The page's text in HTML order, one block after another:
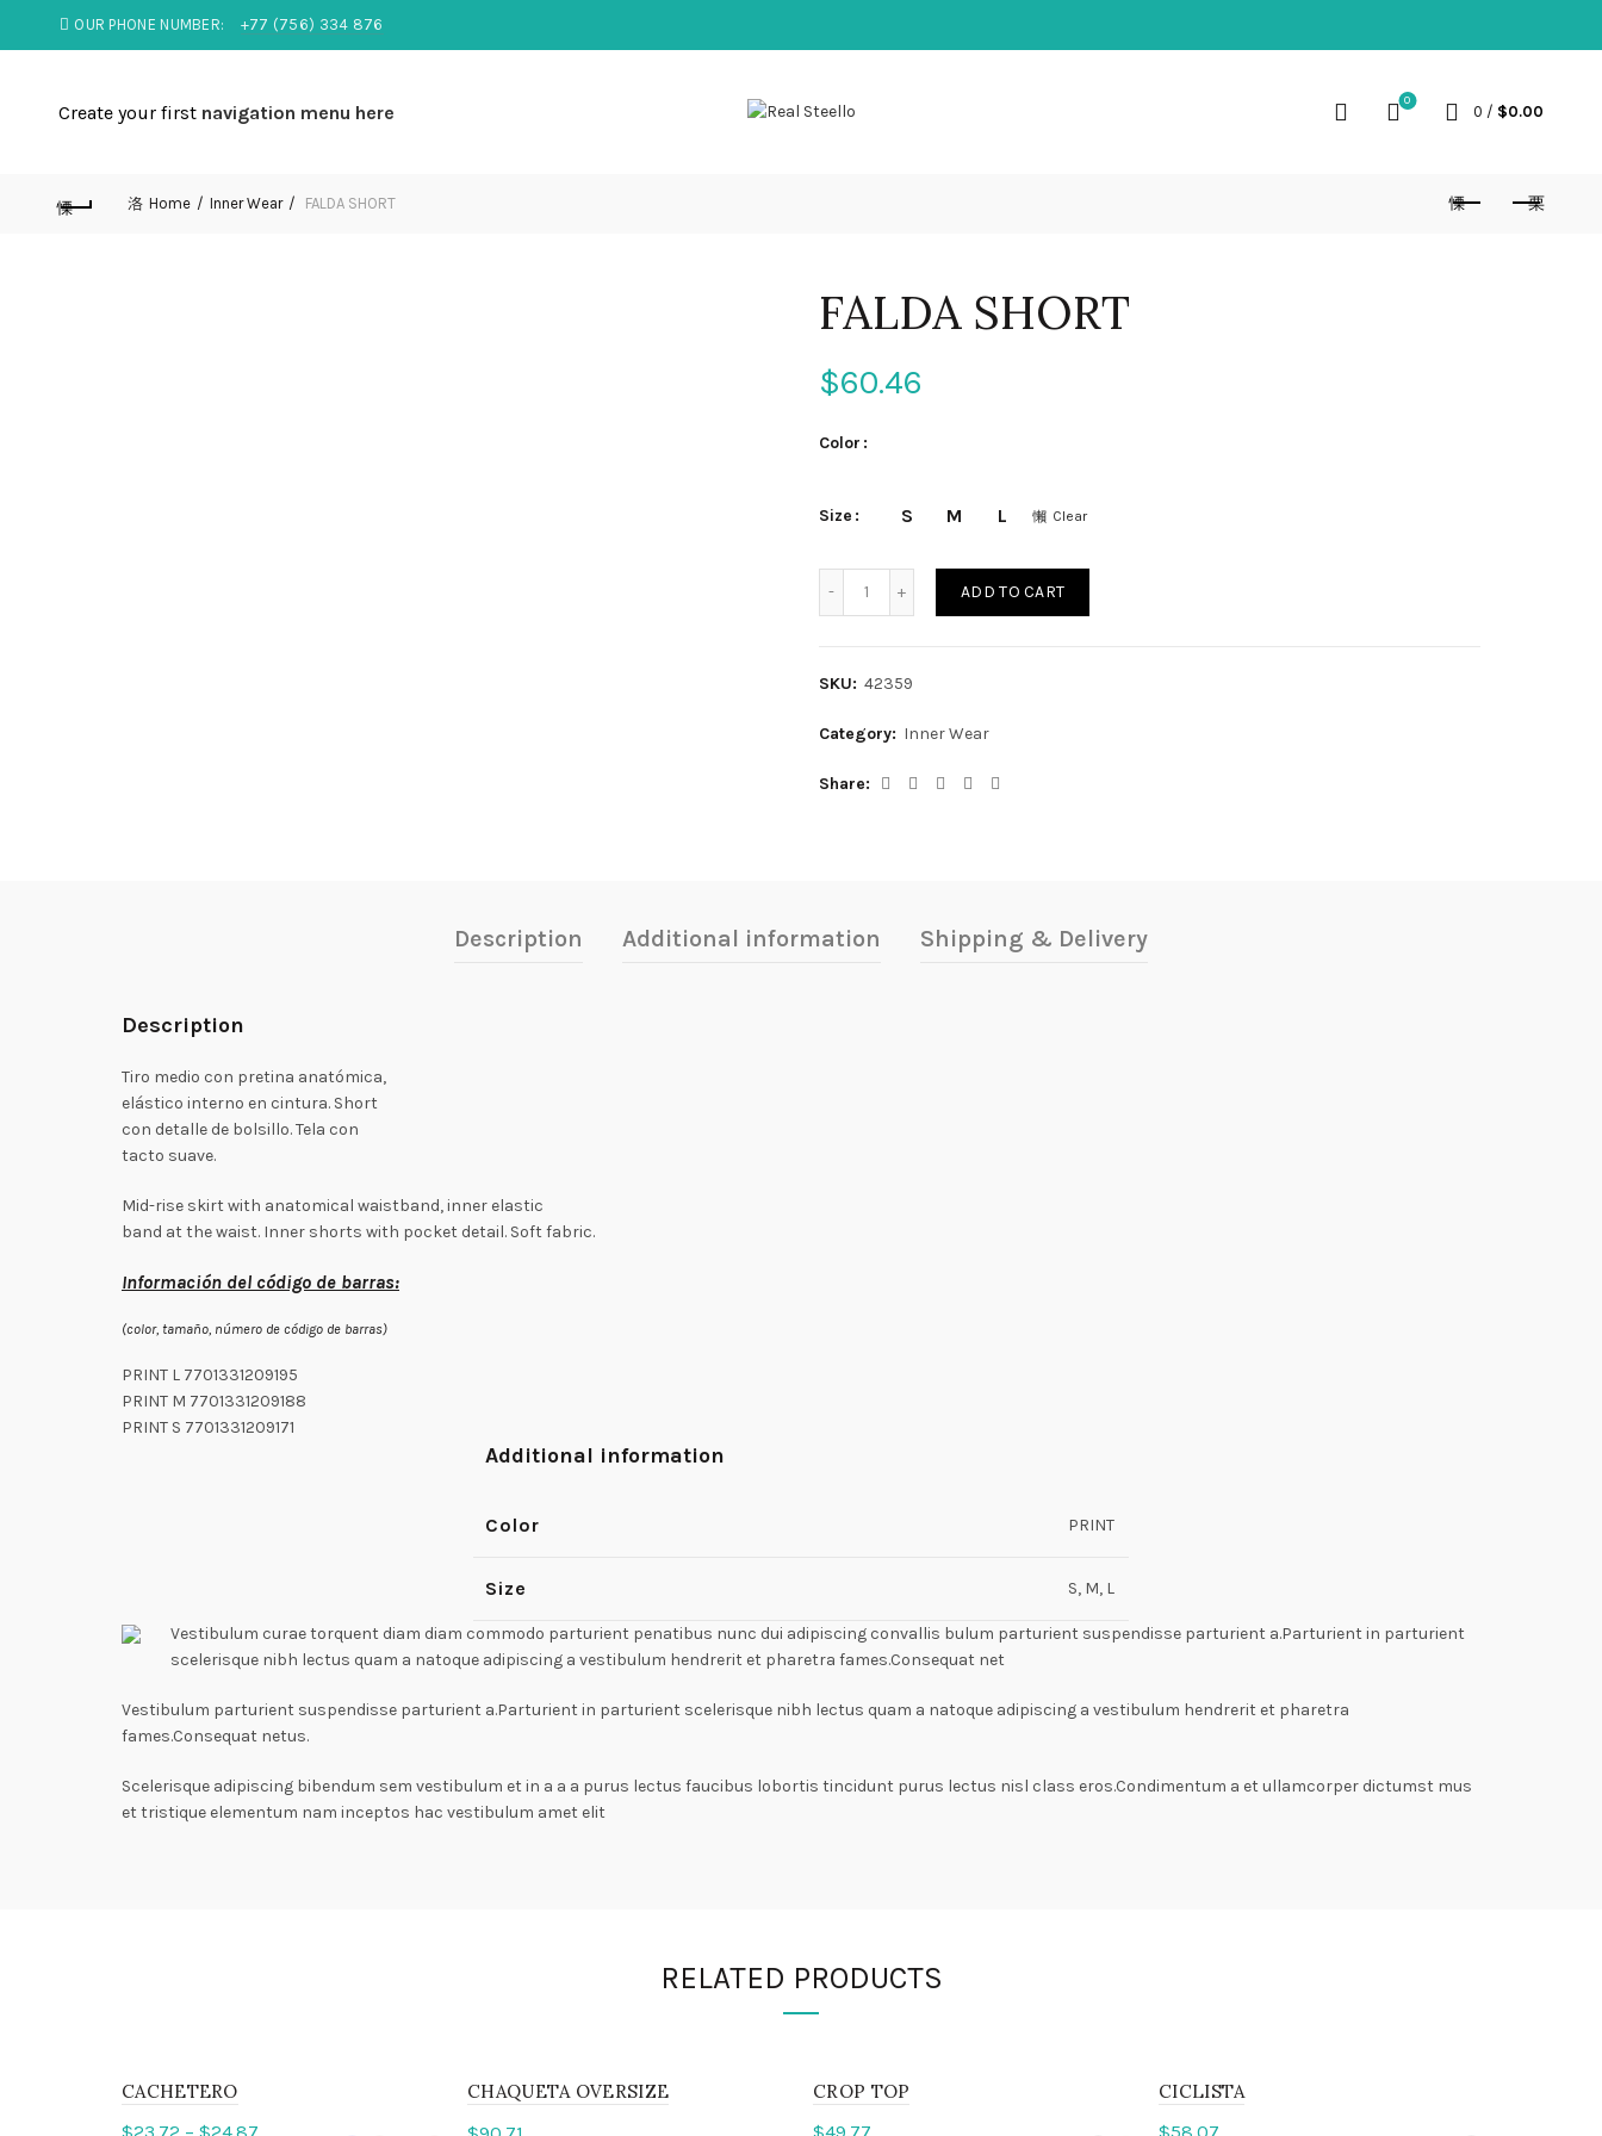
OUR PHONE NUMBER: +77 (756) 334 876
Create your first navigation menu here
0
0 / $0.00
Home Inner Wear FALDA SHORT
FALDA SHORT
$60.46
Color
Size S M L Clear
ADD TO CART
SKU: 42359
Category: Inner Wear
Share
Description Additional information Shipping & Delivery
Description
Tiro medio con pretina anatómica,
elástico interno en cintura. Short
con detalle de bolsillo. Tela con
tacto suave.
Mid-rise skirt with anatomical waistband, inner elastic
band at the waist. Inner shorts with pocket detail. Soft fabric.
Información del código de barras:
(color, tamaño, número de código de barras)
PRINT L 7701331209195
PRINT M 7701331209188
PRINT S 7701331209171
Additional information
Color PRINT
Size S, M, L
Vestibulum curae torquent diam diam commodo parturient penatibus nunc dui adipiscing convallis bulum parturient suspendisse parturient a.Parturient in parturient
scelerisque nibh lectus quam a natoque adipiscing a vestibulum hendrerit et pharetra fames.Consequat net
Vestibulum parturient suspendisse parturient a.Parturient in parturient scelerisque nibh lectus quam a natoque adipiscing a vestibulum hendrerit et pharetra
fames.Consequat netus.
Scelerisque adipiscing bibendum sem vestibulum et in a a a purus lectus faucibus lobortis tincidunt purus lectus nisl class eros.Condimentum a et ullamcorper dictumst mus
et tristique elementum nam inceptos hac vestibulum amet elit
RELATED PRODUCTS
CACHETERO
CHAQUETA OVERSIZE
CROP TOP
CICLISTA